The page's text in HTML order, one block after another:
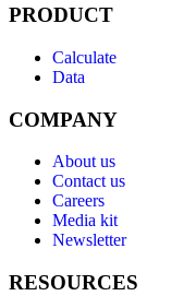
PRODUCT
Calculate
Data
COMPANY
About us
Contact us
Careers
Media kit
Newsletter
RESOURCES